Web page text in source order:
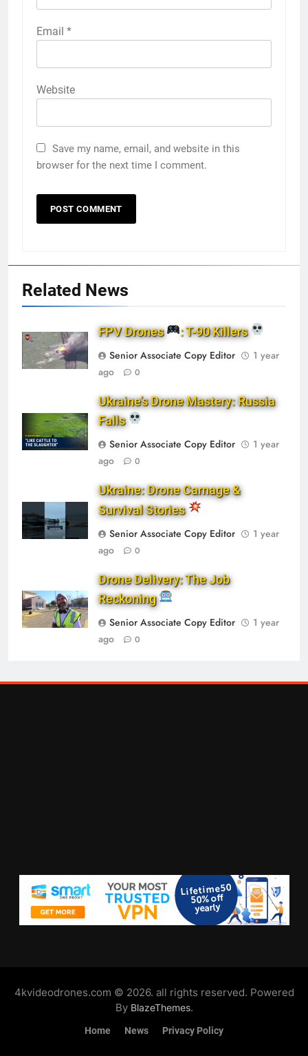
Email *
Website
Save my name, email, and website in this
browser for the next time I comment.
Related News
FPV Drones
: T-90 Killers
Senior Associate Copy Editor
1 year
ago
0
Ukraine’s Drone Mastery: Russia
Falls
Senior Associate Copy Editor
1 year
ago
0
Ukraine: Drone Carnage &
Survival Stories
Senior Associate Copy Editor
1 year
ago
0
Drone Delivery: The Job
Reckoning
Senior Associate Copy Editor
1 year
ago
0
4kvideodrones.com © 2026. all rights reserved. Powered
By BlazeThemes.
Home News Privacy Policy